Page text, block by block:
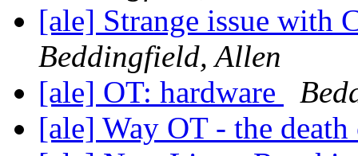
[ale] Strange issue with
Beddingfield, Allen
[ale] OT: hardware
[ale] Way OT - the